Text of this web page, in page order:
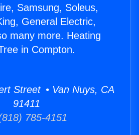
Samsung, Soleus,
General Electric,
many more. Heating
in Compton.
Street • Van Nuys, CA
91411
785-4151